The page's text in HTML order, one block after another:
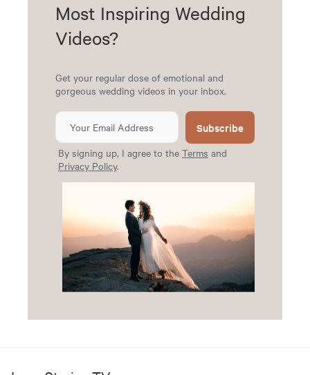
Most Inspiring Wedding
Videos?
Get your regular dose of emotional and
gorgeous wedding videos in your inbox.
Subscribe
By signing up, I agree to the Terms and
Privacy Policy.